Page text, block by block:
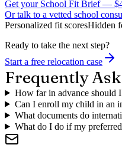
Get your School Fit Brief—
Or talk to a vetted school
Personalized fit scoresHidden
Ready to take the next step?
Start a free relocation case
Frequently
How far in advance should
Can I enroll my child in an
What documents do
What do I do if my